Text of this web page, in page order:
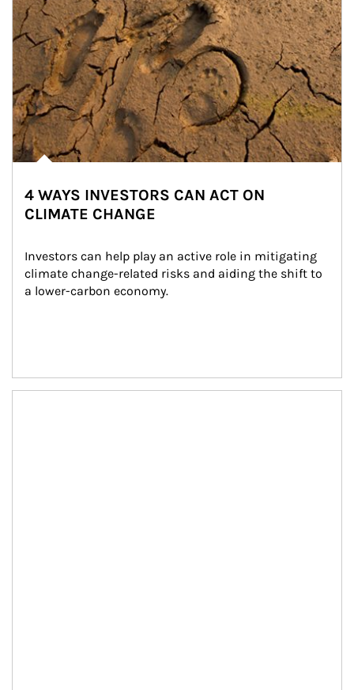
4 WAYS INVESTORS CAN ACT ON
CLIMATE CHANGE
Investors can help play an active role in mitigating
climate change-related risks and aiding the shift to
a lower-carbon economy.